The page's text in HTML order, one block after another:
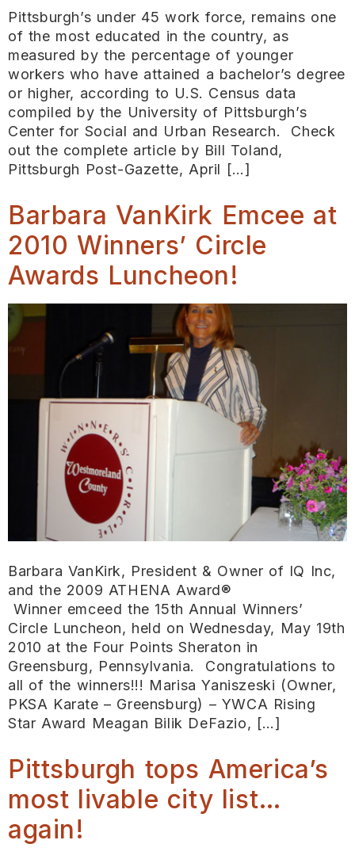
Pittsburgh’s under 45 work force, remains one
of the most educated in the country, as
measured by the percentage of younger
workers who have attained a bachelor’s degree
or higher, according to U.S. Census data
compiled by the University of Pittsburgh’s
Center for Social and Urban Research. Check
out the complete article by Bill Toland,
Pittsburgh Post-Gazette, April […]
Barbara VanKirk Emcee at
2010 Winners’ Circle
Awards Luncheon!
Barbara VanKirk, President & Owner of IQ Inc,
and the 2009 ATHENA Award®
Winner emceed the 15th Annual Winners’
Circle Luncheon, held on Wednesday, May 19th
2010 at the Four Points Sheraton in
Greensburg, Pennsylvania. Congratulations to
all of the winners!!! Marisa Yaniszeski (Owner,
PKSA Karate – Greensburg) – YWCA Rising
Star Award Meagan Bilik DeFazio, […]
Pittsburgh tops America’s
most livable city list…
again!